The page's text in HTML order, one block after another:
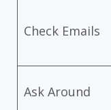
Check Emails
Ask Around